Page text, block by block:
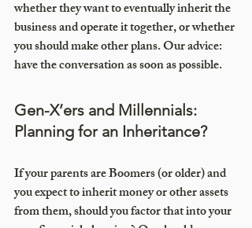
whether they want to eventually inherit the
business and operate it together, or whether
you should make other plans. Our advice:
have the conversation as soon as possible.
Gen-X’ers and Millennials:
Planning for an Inheritance?
If your parents are Boomers (or older) and
you expect to inherit money or other assets
from them, should you factor that into your